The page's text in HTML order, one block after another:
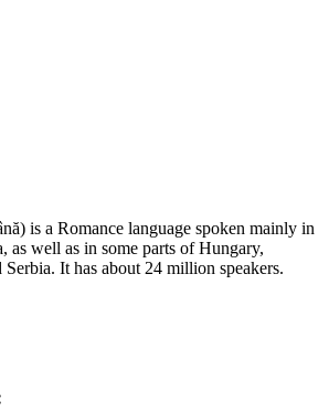
is a Romance language spoken mainly in
as well as in some parts of Hungary,
It has about 24 million speakers.